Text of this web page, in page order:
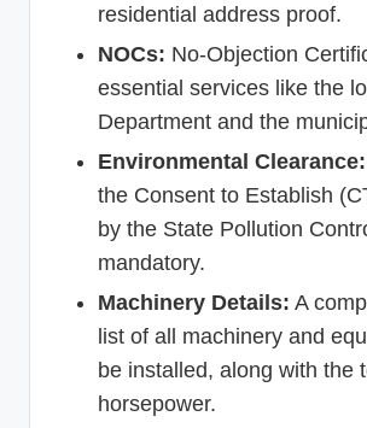
residential address proof.
NOCs: No-Objection
essential services like the
Department and the
Environmental Clearance:
the Consent to Establish
by the State Pollution
mandatory.
Machinery Details: A
list of all machinery and
be installed, along with the
horsepower.